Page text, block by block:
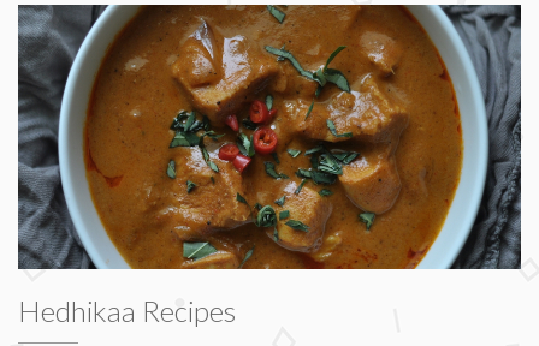
Hedhikaa Recipes